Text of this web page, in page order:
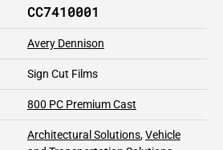
CC7410001
Avery Dennison
Sign Cut Films
800 PC Premium Cast
Architectural Solutions,Vehicle